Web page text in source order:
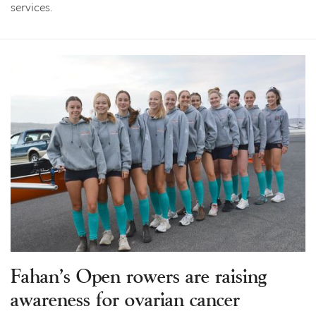
services.
Fahan’s Open rowers are raising
awareness for ovarian cancer